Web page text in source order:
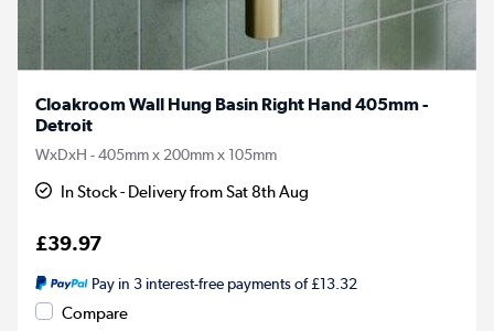
Cloakroom Wall Hung Basin Right Hand 405mm -
Detroit
WxDxH - 405mm x 200mm x 105mm
In Stock - Delivery from Sat 8th Aug
£39.97
Pay in 3 interest-free payments of £13.32
Compare